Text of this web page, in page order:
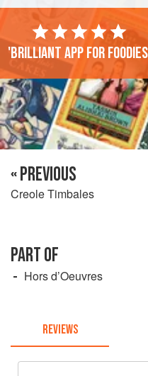
'Brilliant app for
« PREVIOUS
Creole Timbales
PART OF
Hors d’Oeuvres
REVIEWS